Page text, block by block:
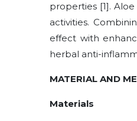
properties [1].
activities.
effect with
herbal anti-
MATERIAL AND
Materials